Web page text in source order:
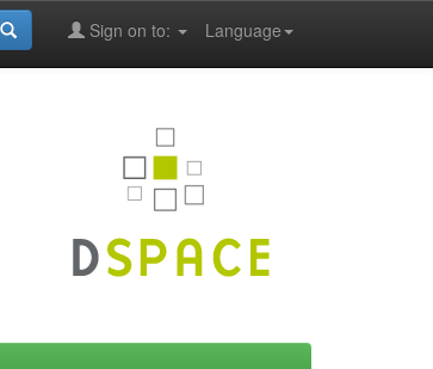
Language
Sign on to: